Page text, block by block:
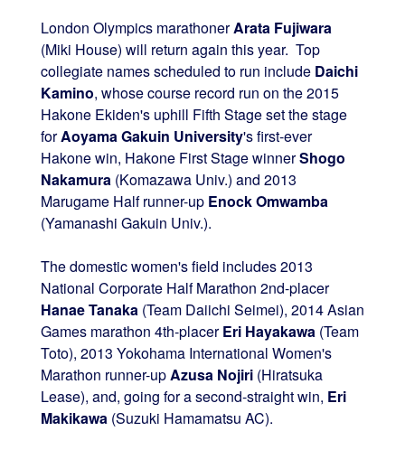
London Olympics marathonerArata Fujiwara
(Miki House) will return again this year. Top
collegiate names scheduled to run include Daichi
Kamino, whose course record run on the 2015
Hakone Ekiden's uphill Fifth Stage set the stage
forAoyama Gakuin University's first-ever
Hakone win, Hakone First Stage winnerShogo
Nakamura(Komazawa Univ.) and 2013
Marugame Half runner-up Enock Omwamba
(Yamanashi Gakuin Univ.).
The domestic women's field includes 2013
National Corporate Half Marathon 2nd-placer
Hanae Tanaka(Team Daiichi Seimei), 2014 Asian
Games marathon 4th-placerEri Hayakawa(Team
Toto), 2013 Yokohama International Women's
Marathon runner-upAzusa Nojiri(Hiratsuka
Lease), and, going for a second-straight win, Eri
Makikawa(Suzuki Hamamatsu AC).